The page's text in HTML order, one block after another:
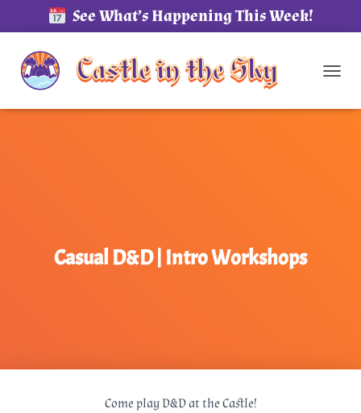
See What’s Happening This Week!
Casual D&D | Intro Workshops
Come play D&D at the Castle!